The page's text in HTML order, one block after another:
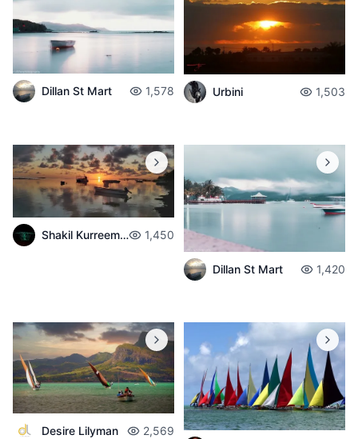
Dillan St Mart 1,578 Urbini 1,503
Shakil Kurreemun 1,450
Dillan St Mart 1,420
Desire Lilyman
2,569